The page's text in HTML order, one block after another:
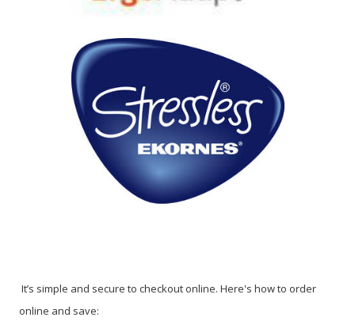
It’s simple and secure to checkout online. Here's how to order
online and save: